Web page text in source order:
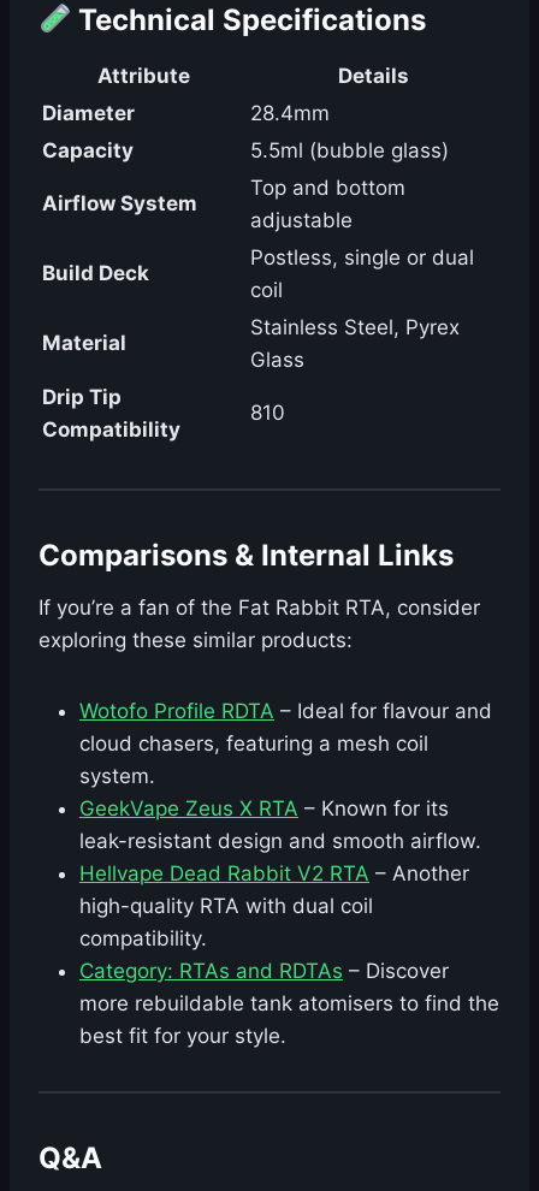
Technical Specifications
Attribute
Details
Diameter
28.4mm
Capacity
5.5ml (bubble glass)
Airflow System
Top and bottom
adjustable
Build Deck
Postless, single or dual
coil
Material
Stainless Steel, Pyrex
Glass
Drip Tip
Compatibility
810
Comparisons & Internal Links
If you’re a fan of the Fat Rabbit RTA, consider
exploring these similar products:
Wotofo Profile RDTA – Ideal for flavour and
cloud chasers, featuring a mesh coil
system.
GeekVape Zeus X RTA – Known for its
leak-resistant design and smooth airflow.
Hellvape Dead Rabbit V2 RTA – Another
high-quality RTA with dual coil
compatibility.
Category: RTAs and RDTAs – Discover
more rebuildable tank atomisers to find the
best fit for your style.
Q&A